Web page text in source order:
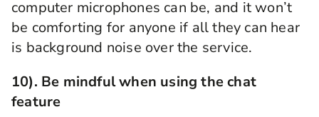
computer microphones can be, and it won’t
be comforting for anyone if all they can hear
is background noise over the service.
10). Be mindful when using the chat
feature